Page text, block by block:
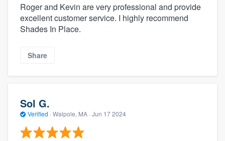
Roger and Kevin are very professional and provide
excellent customer service. I highly recommend
Shades In Place.
Share
Sol G.
Verified · Walpole, MA · Jun 17 2024